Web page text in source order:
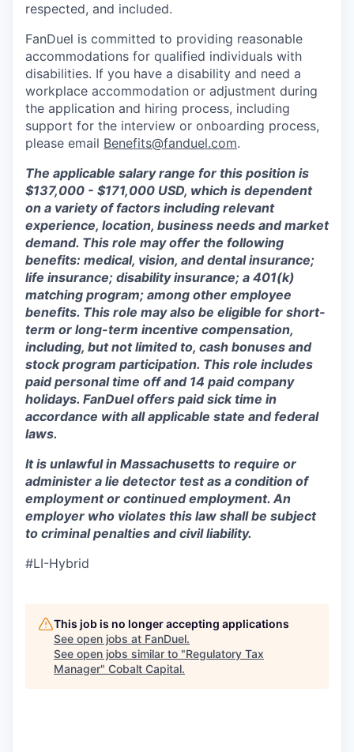
respected, and included.
FanDuel is committed to providing reasonable
accommodations for qualified individuals with
disabilities. If you have a disability and need a
workplace accommodation or adjustment during
the application and hiring process, including
support for the interview or onboarding process,
please email Benefits@fanduel.com.
The applicable salary range for this position is
$137,000 - $171,000 USD, which is dependent
on a variety of factors including relevant
experience, location, business needs and market
demand. This role may offer the following
benefits: medical, vision, and dental insurance;
life insurance; disability insurance; a 401(k)
matching program; among other employee
benefits. This role may also be eligible for short-
term or long-term incentive compensation,
including, but not limited to, cash bonuses and
stock program participation. This role includes
paid personal time off and 14 paid company
holidays. FanDuel offers paid sick time in
accordance with all applicable state and federal
laws.
It is unlawful in Massachusetts to require or
administer a lie detector test as a condition of
employment or continued employment. An
employer who violates this law shall be subject
to criminal penalties and civil liability.
#LI-Hybrid
This job is no longer accepting applications
See open jobs at FanDuel.
See open jobs similar to "Regulatory Tax
Manager" Cobalt Capital.